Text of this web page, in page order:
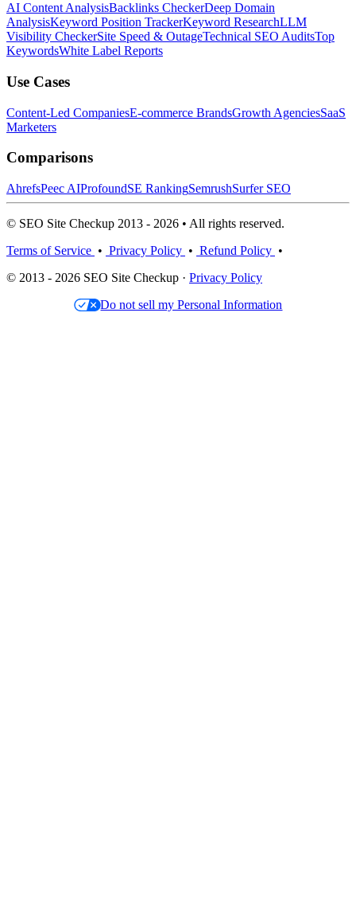
AI Content AnalysisBacklinks CheckerDeep Domain
AnalysisKeyword Position TrackerKeyword ResearchLLM
Visibility CheckerSite Speed & OutageTechnical SEO AuditsTop
KeywordsWhite Label Reports
Use Cases
Content-Led CompaniesE-commerce BrandsGrowth AgenciesSaaS
Marketers
Comparisons
AhrefsPeec AIProfoundSE RankingSemrushSurfer SEO
© SEO Site Checkup 2013 - 2026 • All rights reserved.
Terms of Service • Privacy Policy • Refund Policy •
© 2013 - 2026 SEO Site Checkup · Privacy Policy
Do not sell my Personal Information